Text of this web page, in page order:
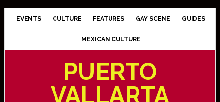
EVENTS CULTURE FEATURES GAY SCENE GUIDES
MEXICAN CULTURE
PUERTO
VALLARTA